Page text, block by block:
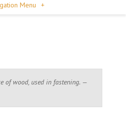
Menu +
of wood, used in fastening. —